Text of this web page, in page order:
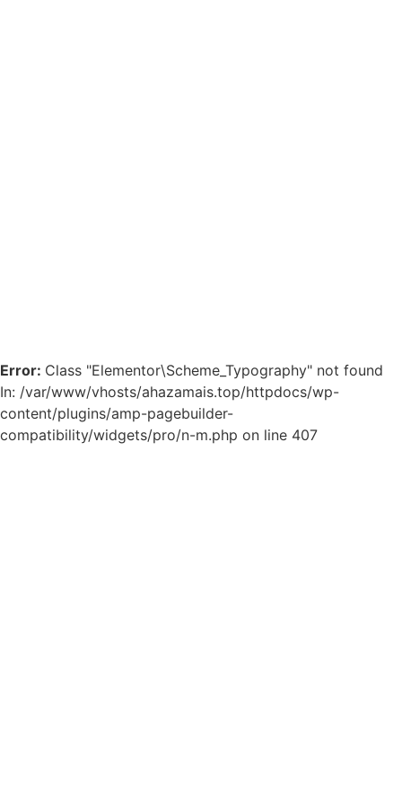
Error: Class "Elementor\Scheme_Typography" not found
In: /var/www/vhosts/ahazamais.top/httpdocs/wp-
content/plugins/amp-pagebuilder-
compatibility/widgets/pro/n-m.php on line 407